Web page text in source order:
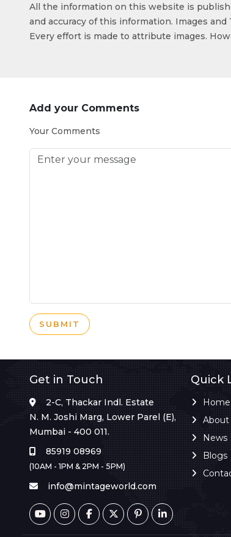
All the information on this website is
and accuracy of this information. Images
Every effort is made to attribute images.
Add your Comments
Your Comments
SUBMIT
Get in Touch
2-C, Thackar Indl. Estate
N. M. Joshi Marg, Lower Parel (E),
Mumbai - 400 011.
85919 08969
(10AM - 1PM & 2PM - 5PM)
info@mintageworld.com
Quick
Home
About
News
Blogs